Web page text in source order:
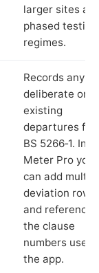
larger sites
phased testing
regimes.
Records any
deliberate or
existing
departures
BS 5266‑1. In
Meter Pro you
can add
deviation rows
and reference
the clause
numbers used
the app.